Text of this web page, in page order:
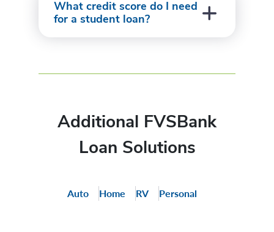
What credit score do I need
for a student loan?
Additional FVSBank
Loan Solutions
Auto Home RV Personal